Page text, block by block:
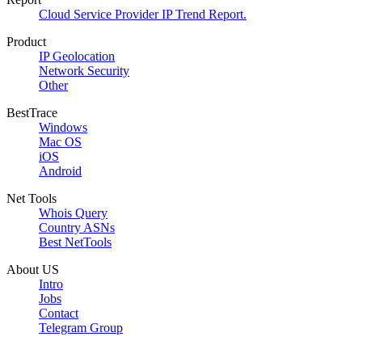
Cloud Service Provider IP Trend Report.
Product
IP Geolocation
Network Security
Other
BestTrace
Windows
Mac OS
iOS
Android
Net Tools
Whois Query
Country ASNs
Best NetTools
About US
Intro
Jobs
Contact
Telegram Group